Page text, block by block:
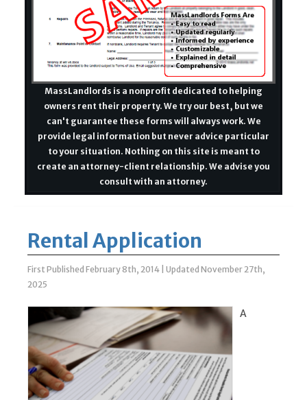
MassLandlords is a nonprofit dedicated to helping
owners rent their property. We try our best, but we
can't guarantee these forms will always work. We
provide legal information but never advice particular
to your situation. Nothing on this site is meant to
create an attorney-client relationship. We advise you
consult with an attorney.
Rental Application
First Published February 8th, 2014 Updated November 27th,
2025
A